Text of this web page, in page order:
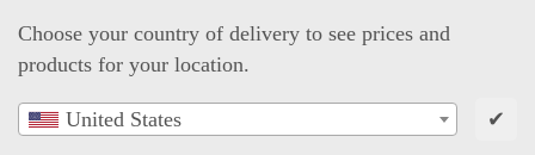
Choose your country of delivery to see prices and
products for your location.
United States ✔